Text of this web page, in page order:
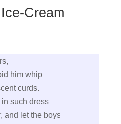
Cream
him whip
curds.
such dress
and let the boys